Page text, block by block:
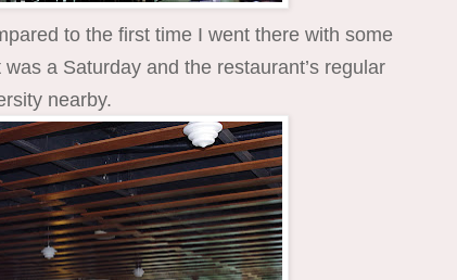
to the first time I went there with some
a Saturday and the restaurant’s regular
nearby.